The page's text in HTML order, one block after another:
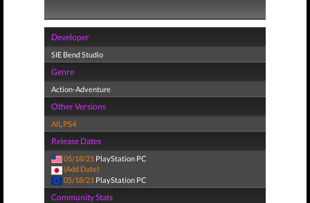
Developer
SIE Bend Studio
Genre
Action-Adventure
Other Versions
All, PS4
Release Dates
05/18/21 PlayStation PC
(Add Date)
05/18/21 PlayStation PC
Community Stats